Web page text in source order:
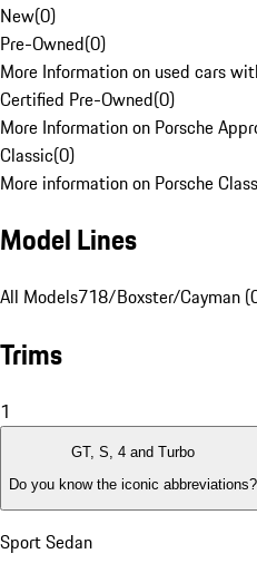
New(0)
Pre-Owned(0)
More Information on used cars
Certified Pre-Owned(0)
More Information on Porsche
Classic(0)
More information on Porsche
Model Lines
All Models718/Boxster/Cayman
Trims
1
GT, S, 4 and Turbo
Do you know the iconic abbreviations?
Sport Sedan